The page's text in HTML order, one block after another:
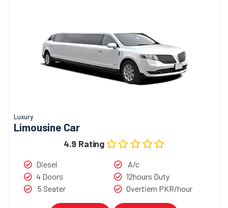
Luxury
Limousine Car
4.9 Rating
Diesel
4 Doors
5 Seater
A/c
12hours Duty
Overtiem PKR/hour